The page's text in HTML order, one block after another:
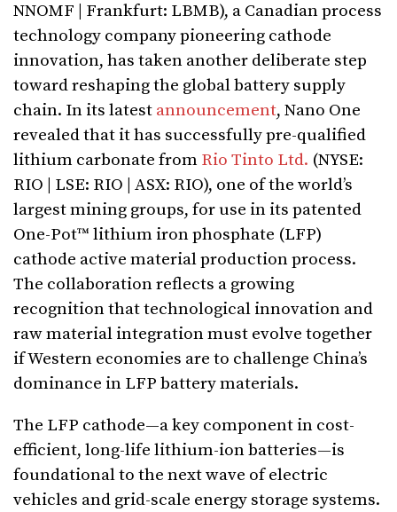
NNOMF | Frankfurt: LBMB), a Canadian process
technology company pioneering cathode
innovation, has taken another deliberate step
toward reshaping the global battery supply
chain. In its latest announcement, Nano One
revealed that it has successfully pre-qualified
lithium carbonate from Rio Tinto Ltd. (NYSE:
RIO | LSE: RIO | ASX: RIO), one of the world’s
largest mining groups, for use in its patented
One-Pot™ lithium iron phosphate (LFP)
cathode active material production process.
The collaboration reflects a growing
recognition that technological innovation and
raw material integration must evolve together
if Western economies are to challenge China’s
dominance in LFP battery materials.
The LFP cathode—a key component in cost-
efficient, long-life lithium-ion batteries—is
foundational to the next wave of electric
vehicles and grid-scale energy storage systems.